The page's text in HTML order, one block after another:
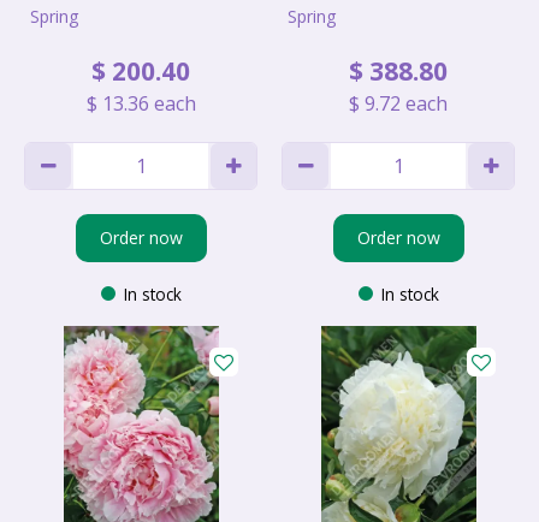
Spring
$ 200.40
$ 13.36 each
Order now
In stock
Spring
$ 388.80
$ 9.72 each
Order now
In stock